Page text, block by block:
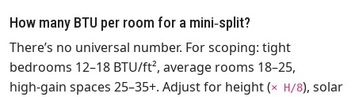
How many BTU per room for a mini‑split?
There’s no universal number. For scoping: tight
bedrooms 12–18 BTU/ft², average rooms 18–25,
high‑gain spaces 25–35+. Adjust for height (× H/8), solar